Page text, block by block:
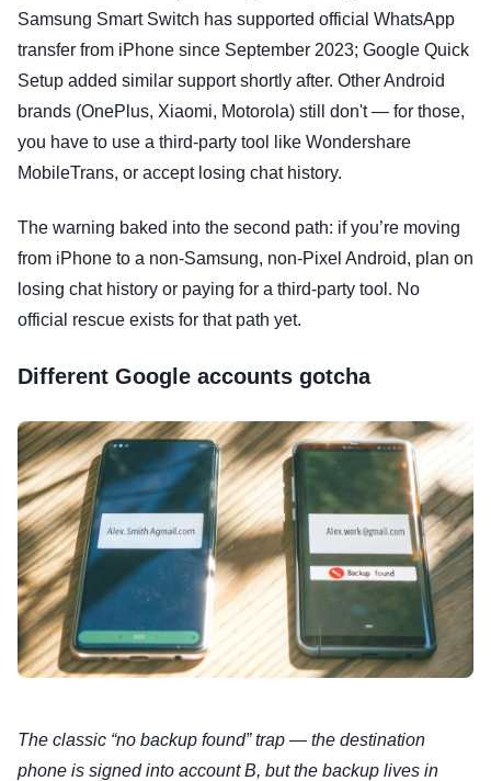
Samsung Smart Switch has supported official WhatsApp
transfer from iPhone since September 2023; Google Quick
Setup added similar support shortly after. Other Android
brands (OnePlus, Xiaomi, Motorola) still don't — for those,
you have to use a third-party tool like Wondershare
MobileTrans, or accept losing chat history.
The warning baked into the second path: if you’re moving
from iPhone to a non-Samsung, non-Pixel Android, plan on
losing chat history or paying for a third-party tool. No
official rescue exists for that path yet.
Different Google accounts gotcha
The classic “no backup found” trap — the destination
phone is signed into account B, but the backup lives in